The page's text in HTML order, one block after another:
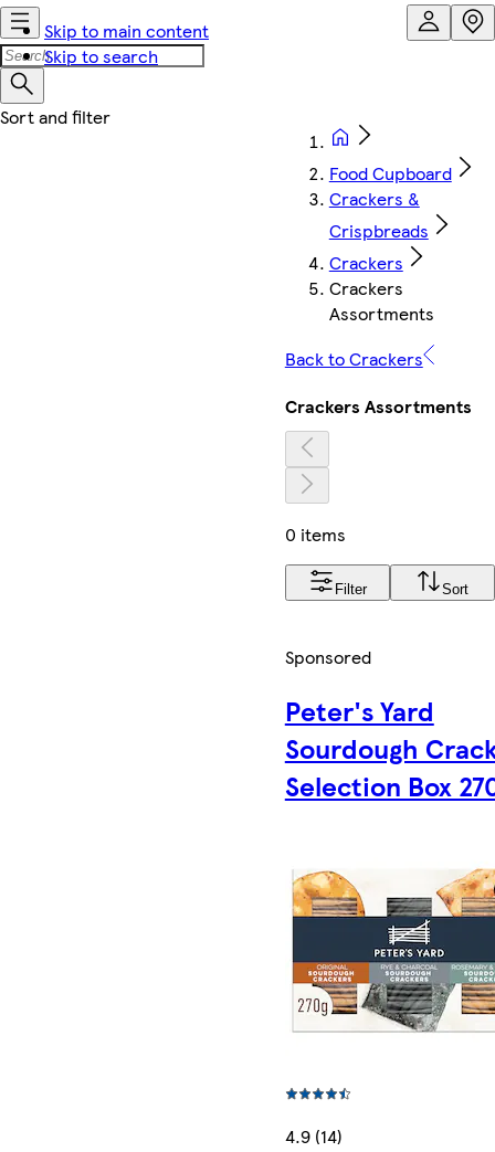
Skip to main content
Skip to search
Food Cupboard
Crackers &
Crispbreads
Crackers
Crackers
Assortments
Back to Crackers
Crackers Assortments
0 items
Filter Sort
Sponsored
Peter's Yard
Sourdough
Selection Box
4.9 (14)